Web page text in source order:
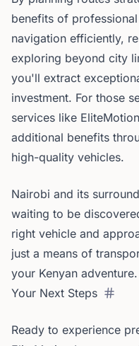
benefits of
navigation efficiently,
exploring beyond city
you'll extract
investment. For those
services like
additional benefits
high-quality vehicles.
Nairobi and its
waiting to be
right vehicle and
just a means of
your Kenyan adventure.
Your Next Steps
Ready to experience